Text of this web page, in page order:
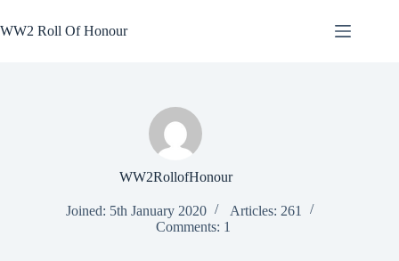
to
content
WW2 Roll Of Honour
WW2RollofHonour
Joined: 5th January 2020
Articles: 261
Comments: 1